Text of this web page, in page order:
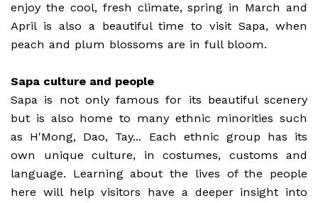
enjoy the cool, fresh climate, spring in March and
April is also a beautiful time to visit Sapa, when
peach and plum blossoms are in full bloom.
Sapa culture and people
Sapa is not only famous for its beautiful scenery
but is also home to many ethnic minorities such
as H'Mong, Dao, Tay... Each ethnic group has its
own unique culture, in costumes, customs and
language. Learning about the lives of the people
here will help visitors have a deeper insight into